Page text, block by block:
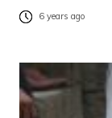
6 years ago